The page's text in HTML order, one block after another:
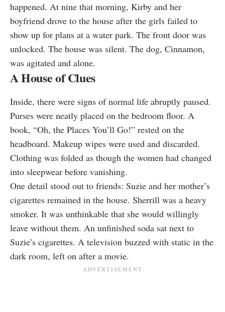
happened. At nine that morning, Kirby and her
boyfriend drove to the house after the girls failed to
show up for plans at a water park. The front door was
unlocked. The house was silent. The dog, Cinnamon,
was agitated and alone.
A House of Clues
Inside, there were signs of normal life abruptly paused.
Purses were neatly placed on the bedroom floor. A
book, “Oh, the Places You’ll Go!” rested on the
headboard. Makeup wipes were used and discarded.
Clothing was folded as though the women had changed
into sleepwear before vanishing.
One detail stood out to friends: Suzie and her mother’s
cigarettes remained in the house. Sherrill was a heavy
smoker. It was unthinkable that she would willingly
leave without them. An unfinished soda sat next to
Suzie’s cigarettes. A television buzzed with static in the
dark room, left on after a movie.